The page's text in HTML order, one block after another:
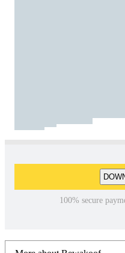
100% secure